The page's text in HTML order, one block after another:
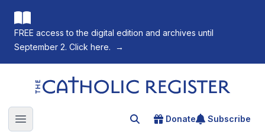
FREE access to the digital edition and archives until
September 2. Click here.
→
The Catholic Register
Open main menu Search for an article
Donate Subscribe